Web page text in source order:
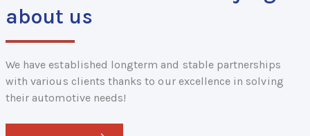
about us
We have established longterm and stable partnerships
with various clients thanks to our excellence in solving
their automotive needs!